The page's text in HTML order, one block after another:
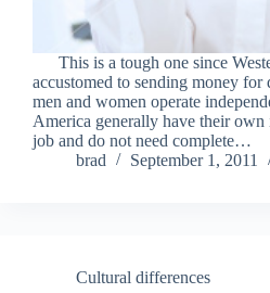
This is a tough one since
accustomed to sending money
men and women operate
America generally have their
job and do not need complete…
brad
September 1, 2011
Cultural differences